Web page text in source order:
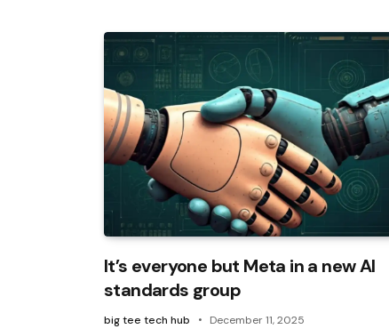
It’s everyone but Meta in a new AI
standards group
big tee tech hub December 11, 2025